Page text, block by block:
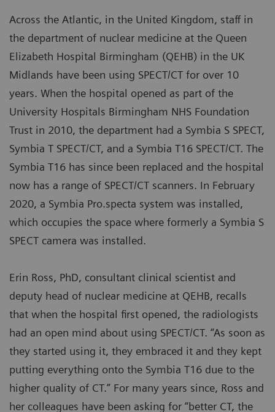
Across the Atlantic, in the United Kingdom, staff in
the department of nuclear medicine at the Queen
Elizabeth Hospital Birmingham (QEHB) in the UK
Midlands have been using SPECT/CT for over 10
years. When the hospital opened as part of the
University Hospitals Birmingham NHS Foundation
Trust in 2010, the department had a Symbia S SPECT,
Symbia T SPECT/CT, and a Symbia T16 SPECT/CT. The
Symbia T16 has since been replaced and the hospital
now has a range of SPECT/CT scanners. In February
2020, a Symbia Pro.specta system was installed,
which occupies the space where formerly a Symbia S
SPECT camera was installed.
Erin Ross, PhD, consultant clinical scientist and
deputy head of nuclear medicine at QEHB, recalls
that when the hospital first opened, the radiologists
had an open mind about using SPECT/CT. “As soon as
they started using it, they embraced it and they kept
putting everything onto the Symbia T16 due to the
higher quality of CT.” For many years since, Ross and
her colleagues have been asking for “better CT, the